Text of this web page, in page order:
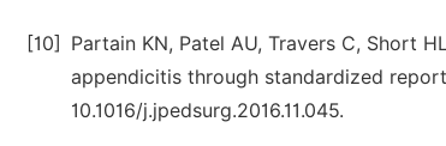
[10]
Partain KN, Patel AU, Travers C, Short
appendicitis through standardized
10.1016/j.jpedsurg.2016.11.045.